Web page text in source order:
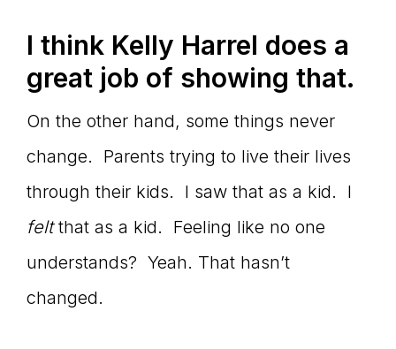
I think Kelly Harrel does a
great job of showing that.
On the other hand, some things never
change. Parents trying to live their lives
through their kids. I saw that as a kid. I
feltthat as a kid. Feeling like no one
understands? Yeah. That hasn’t
changed.